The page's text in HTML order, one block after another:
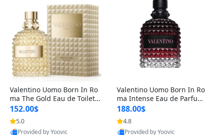
Valentino Uomo Born In Ro
ma The Gold Eau de Toilette
for Men 3.4 oz / 100 ml Spr
ay – Luxury Cologne USA
152.00$
5.0
Provided by Yoovic
Valentino Uomo Born In Ro
ma Intense Eau de Parfum f
or Men 3.4 oz – Long Lastin
g Luxury Cologne
188.00$
4.8
Provided by Yoovic